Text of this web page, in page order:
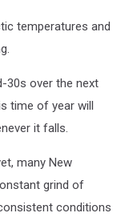
temperatures and
30s over the next
time of year will
it falls.
many New
grind of
conditions